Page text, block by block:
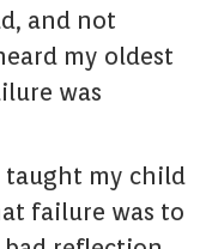
and not
my oldest
was
taught my child
failure was to